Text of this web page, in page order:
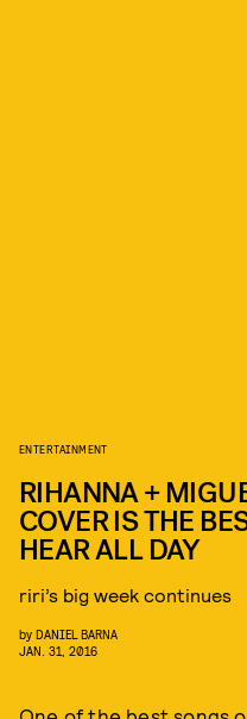
ENTERTAINMENT
RIHANNA +
COVER IS THE
HEAR ALL DAY
riri’s big week continues
by DANIEL BARNA
JAN. 31, 2016